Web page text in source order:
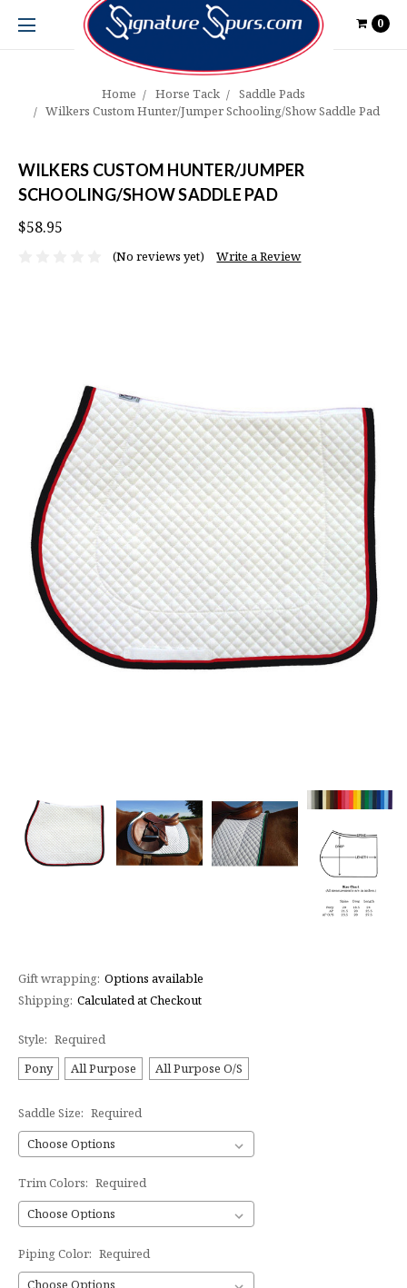
0
Home Horse Tack
Saddle Pads
Wilkers Custom Hunter/Jumper Schooling/Show Saddle Pad
WILKERS CUSTOM HUNTER/JUMPER
SCHOOLING/SHOW SADDLE PAD
$58.95
(No reviews yet) Write a Review
Gift wrapping: Options available
Shipping: Calculated at Checkout
Style: Required
Pony
All Purpose All Purpose O/S
Saddle Size: Required
Trim Colors: Required
Piping Color: Required